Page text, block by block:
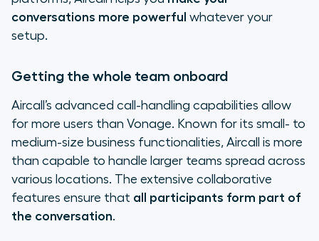
conversations more powerful whatever your
setup.
Getting the whole team onboard
Aircall’s advanced call-handling capabilities allow
for more users than Vonage. Known for its small- to
medium-size business functionalities, Aircall is more
than capable to handle larger teams spread across
various locations. The extensive collaborative
features ensure that all participants form part of
the conversation.